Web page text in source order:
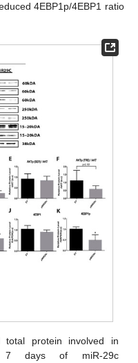
4EBP1p/4EBP1 ratio
total protein involved in
7 days of miR-29c